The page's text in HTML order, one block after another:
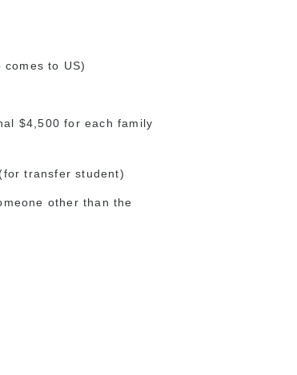
to US)
$4,500 for each family
(for transfer student)
other than the